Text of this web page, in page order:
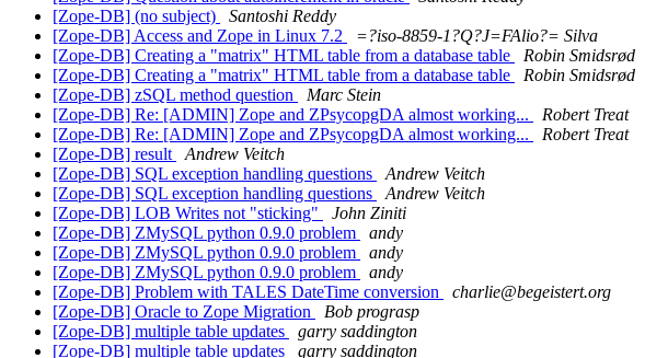
[Zope-DB] (no subject)
Santoshi Reddy
[Zope-DB] Access and Zope in Linux 7.2
=?iso-8859-1?Q?J=FAlio?= Silva
[Zope-DB] Creating a "matrix" HTML table from a database table
Robin Smidsrød
[Zope-DB] Creating a "matrix" HTML table from a database table
Robin Smidsrød
[Zope-DB] zSQL method question
Marc Stein
[Zope-DB] Re: [ADMIN] Zope and ZPsycopgDA almost working...
Robert Treat
[Zope-DB] Re: [ADMIN] Zope and ZPsycopgDA almost working...
Robert Treat
[Zope-DB] result
Andrew Veitch
[Zope-DB] SQL exception handling questions
Andrew Veitch
[Zope-DB] SQL exception handling questions
Andrew Veitch
[Zope-DB] LOB Writes not "sticking"
John Ziniti
[Zope-DB] ZMySQL python 0.9.0 problem
andy
[Zope-DB] ZMySQL python 0.9.0 problem
andy
[Zope-DB] ZMySQL python 0.9.0 problem
andy
[Zope-DB] Problem with TALES DateTime conversion
charlie@begeistert.org
[Zope-DB] Oracle to Zope Migration
Bob prograsp
[Zope-DB] multiple table updates
garry saddington
[Zope-DB] multiple table updates
garry saddington